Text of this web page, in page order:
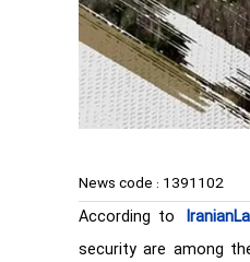
News code : 1391102
According to
security are among